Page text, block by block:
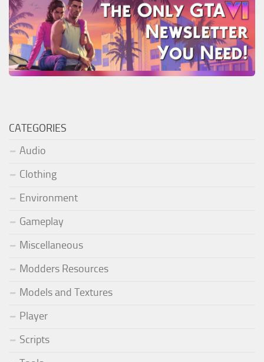
CATEGORIES
Audio
Clothing
Environment
Gameplay
Miscellaneous
Modders Resources
Models and Textures
Player
Scripts